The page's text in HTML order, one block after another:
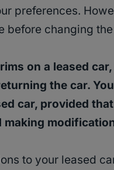
preferences.
before changing
on a leased
the car.
car, provided
making
to your leased